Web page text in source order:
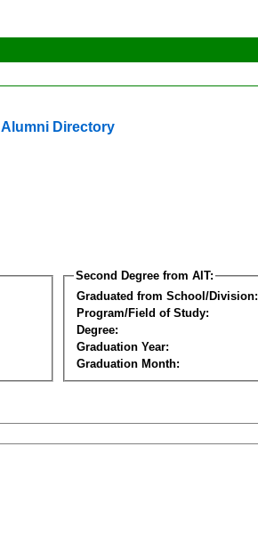
Alumni Directory
Second Degree from AIT:
Graduated from School/Division:
Program/Field of Study:
Degree:
Graduation Year:
Graduation Month: